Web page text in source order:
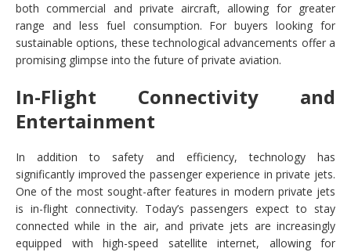
both commercial and private aircraft, allowing for greater
range and less fuel consumption. For buyers looking for
sustainable options, these technological advancements offer a
promising glimpse into the future of private aviation.
In-Flight Connectivity and
Entertainment
In addition to safety and efficiency, technology has
significantly improved the passenger experience in private jets.
One of the most sought-after features in modern private jets
is in-flight connectivity. Today’s passengers expect to stay
connected while in the air, and private jets are increasingly
equipped with high-speed satellite internet, allowing for